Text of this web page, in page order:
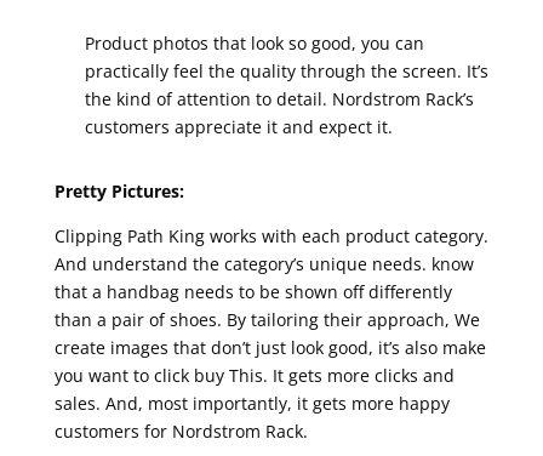
Product photos that look so good, you can
practically feel the quality through the screen. It’s
the kind of attention to detail. Nordstrom Rack’s
customers appreciate it and expect it.
Pretty Pictures:
Clipping Path King works with each product category.
And understand the category’s unique needs. know
that a handbag needs to be shown off differently
than a pair of shoes. By tailoring their approach, We
create images that don’t just look good, it’s also make
you want to click buy This. It gets more clicks and
sales. And, most importantly, it gets more happy
customers for Nordstrom Rack.